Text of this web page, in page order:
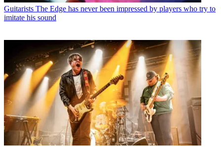
Guitarists The Edge has never been impressed by players who try to
imitate his sound